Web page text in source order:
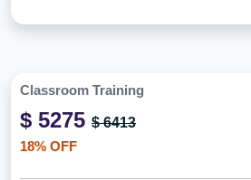
Classroom Training
$ 5275 $ 6413
18% OFF